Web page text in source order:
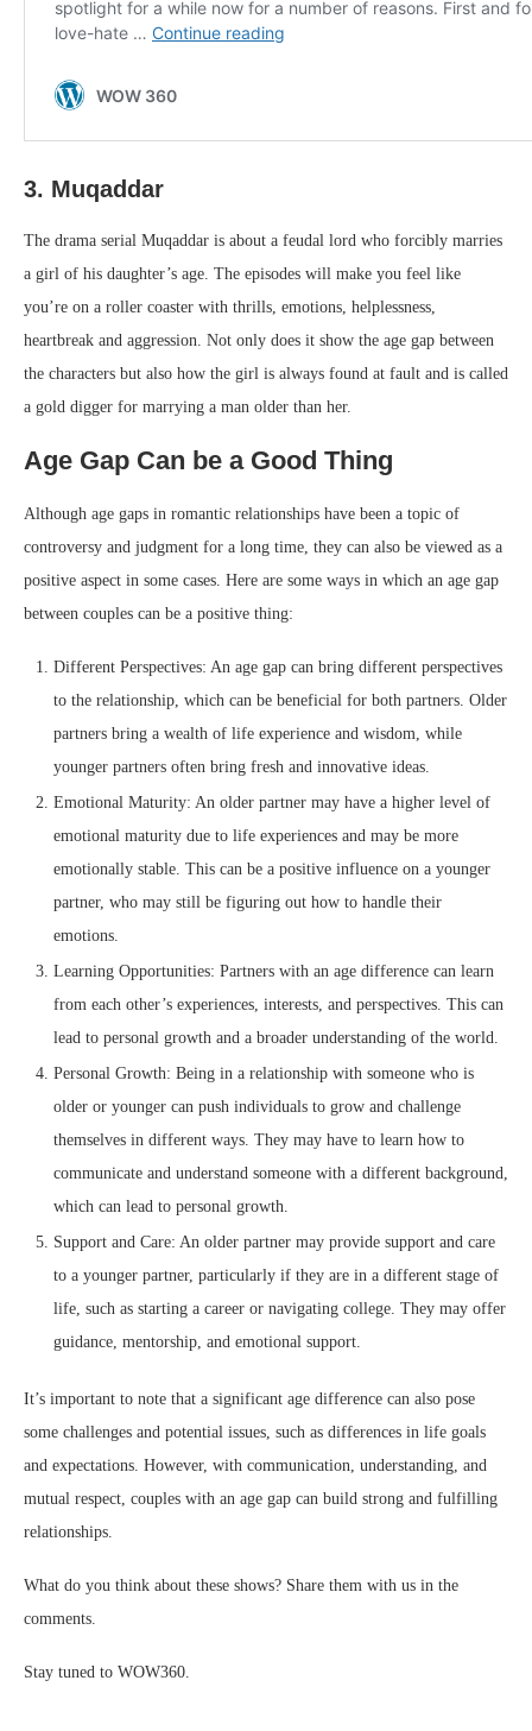
3. Muqaddar
The drama serial Muqaddar is about a feudal lord who forcibly marries
a girl of his daughter’s age. The episodes will make you feel like
you’re on a roller coaster with thrills, emotions, helplessness,
heartbreak and aggression. Not only does it show the age gap between
the characters but also how the girl is always found at fault and is called
a gold digger for marrying a man older than her.
Age Gap Can be a Good Thing
Although age gaps in romantic relationships have been a topic of
controversy and judgment for a long time, they can also be viewed as a
positive aspect in some cases. Here are some ways in which an age gap
between couples can be a positive thing:
Different Perspectives: An age gap can bring different perspectives
to the relationship, which can be beneficial for both partners. Older
partners bring a wealth of life experience and wisdom, while
younger partners often bring fresh and innovative ideas.
Emotional Maturity: An older partner may have a higher level of
emotional maturity due to life experiences and may be more
emotionally stable. This can be a positive influence on a younger
partner, who may still be figuring out how to handle their
emotions.
Learning Opportunities: Partners with an age difference can learn
from each other’s experiences, interests, and perspectives. This can
lead to personal growth and a broader understanding of the world.
Personal Growth: Being in a relationship with someone who is
older or younger can push individuals to grow and challenge
themselves in different ways. They may have to learn how to
communicate and understand someone with a different background,
which can lead to personal growth.
Support and Care: An older partner may provide support and care
to a younger partner, particularly if they are in a different stage of
life, such as starting a career or navigating college. They may offer
guidance, mentorship, and emotional support.
It’s important to note that a significant age difference can also pose
some challenges and potential issues, such as differences in life goals
and expectations. However, with communication, understanding, and
mutual respect, couples with an age gap can build strong and fulfilling
relationships.
What do you think about these shows? Share them with us in the
comments.
Stay tuned to WOW360.